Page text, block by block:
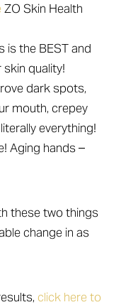
ZO Skin Health
is the BEST and
skin quality!
dark spots,
mouth, crepey
everything!
Aging hands –
these two things
change in as
click here to